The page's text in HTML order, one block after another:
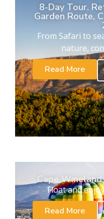
8-Day Tour.
Garden Route,
From Safari to
nature,
Read More
Cape
Float and
Read More